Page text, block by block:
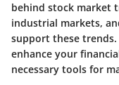
behind stock market
industrial markets,
support these
enhance your
necessary tools for